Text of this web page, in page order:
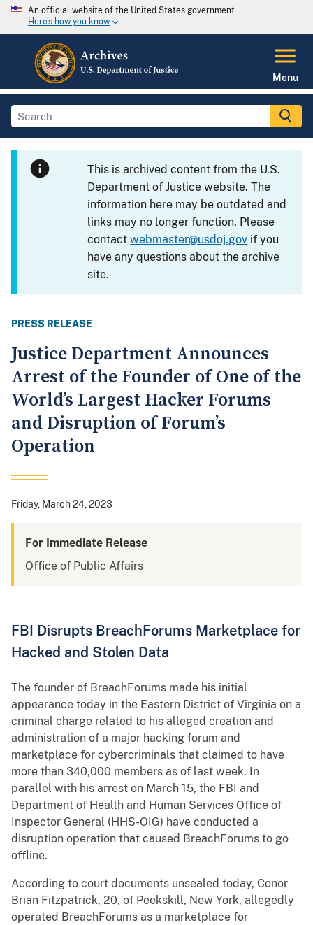
An official website of the United States government
Here's how you know
Menu
This is archived content from the U.S.
Department of Justice website. The
information here may be outdated and
links may no longer function. Please
contactwebmaster@usdoj.gov if you
have any questions about the archive
site.
PRESS RELEASE
Justice Department Announces
Arrest of the Founder of One of the
World’s Largest Hacker Forums
and Disruption of Forum’s
Operation
Friday, March 24, 2023
For Immediate Release
Office of Public Affairs
FBI Disrupts BreachForums Marketplace for
Hacked and Stolen Data
The founder of BreachForums made his initial
appearance today in the Eastern District of Virginia on a
criminal charge related to his alleged creation and
administration of a major hacking forum and
marketplace for cybercriminals that claimed to have
more than 340,000 members as of last week. In
parallel with his arrest on March 15, the FBI and
Department of Health and Human Services Office of
Inspector General (HHS-OIG) have conducted a
disruption operation that caused BreachForums to go
offline.
According to court documents unsealed today, Conor
Brian Fitzpatrick, 20, of Peekskill, New York, allegedly
operated BreachForums as a marketplace for